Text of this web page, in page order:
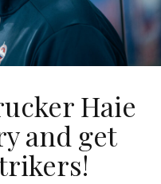
Haie
and get